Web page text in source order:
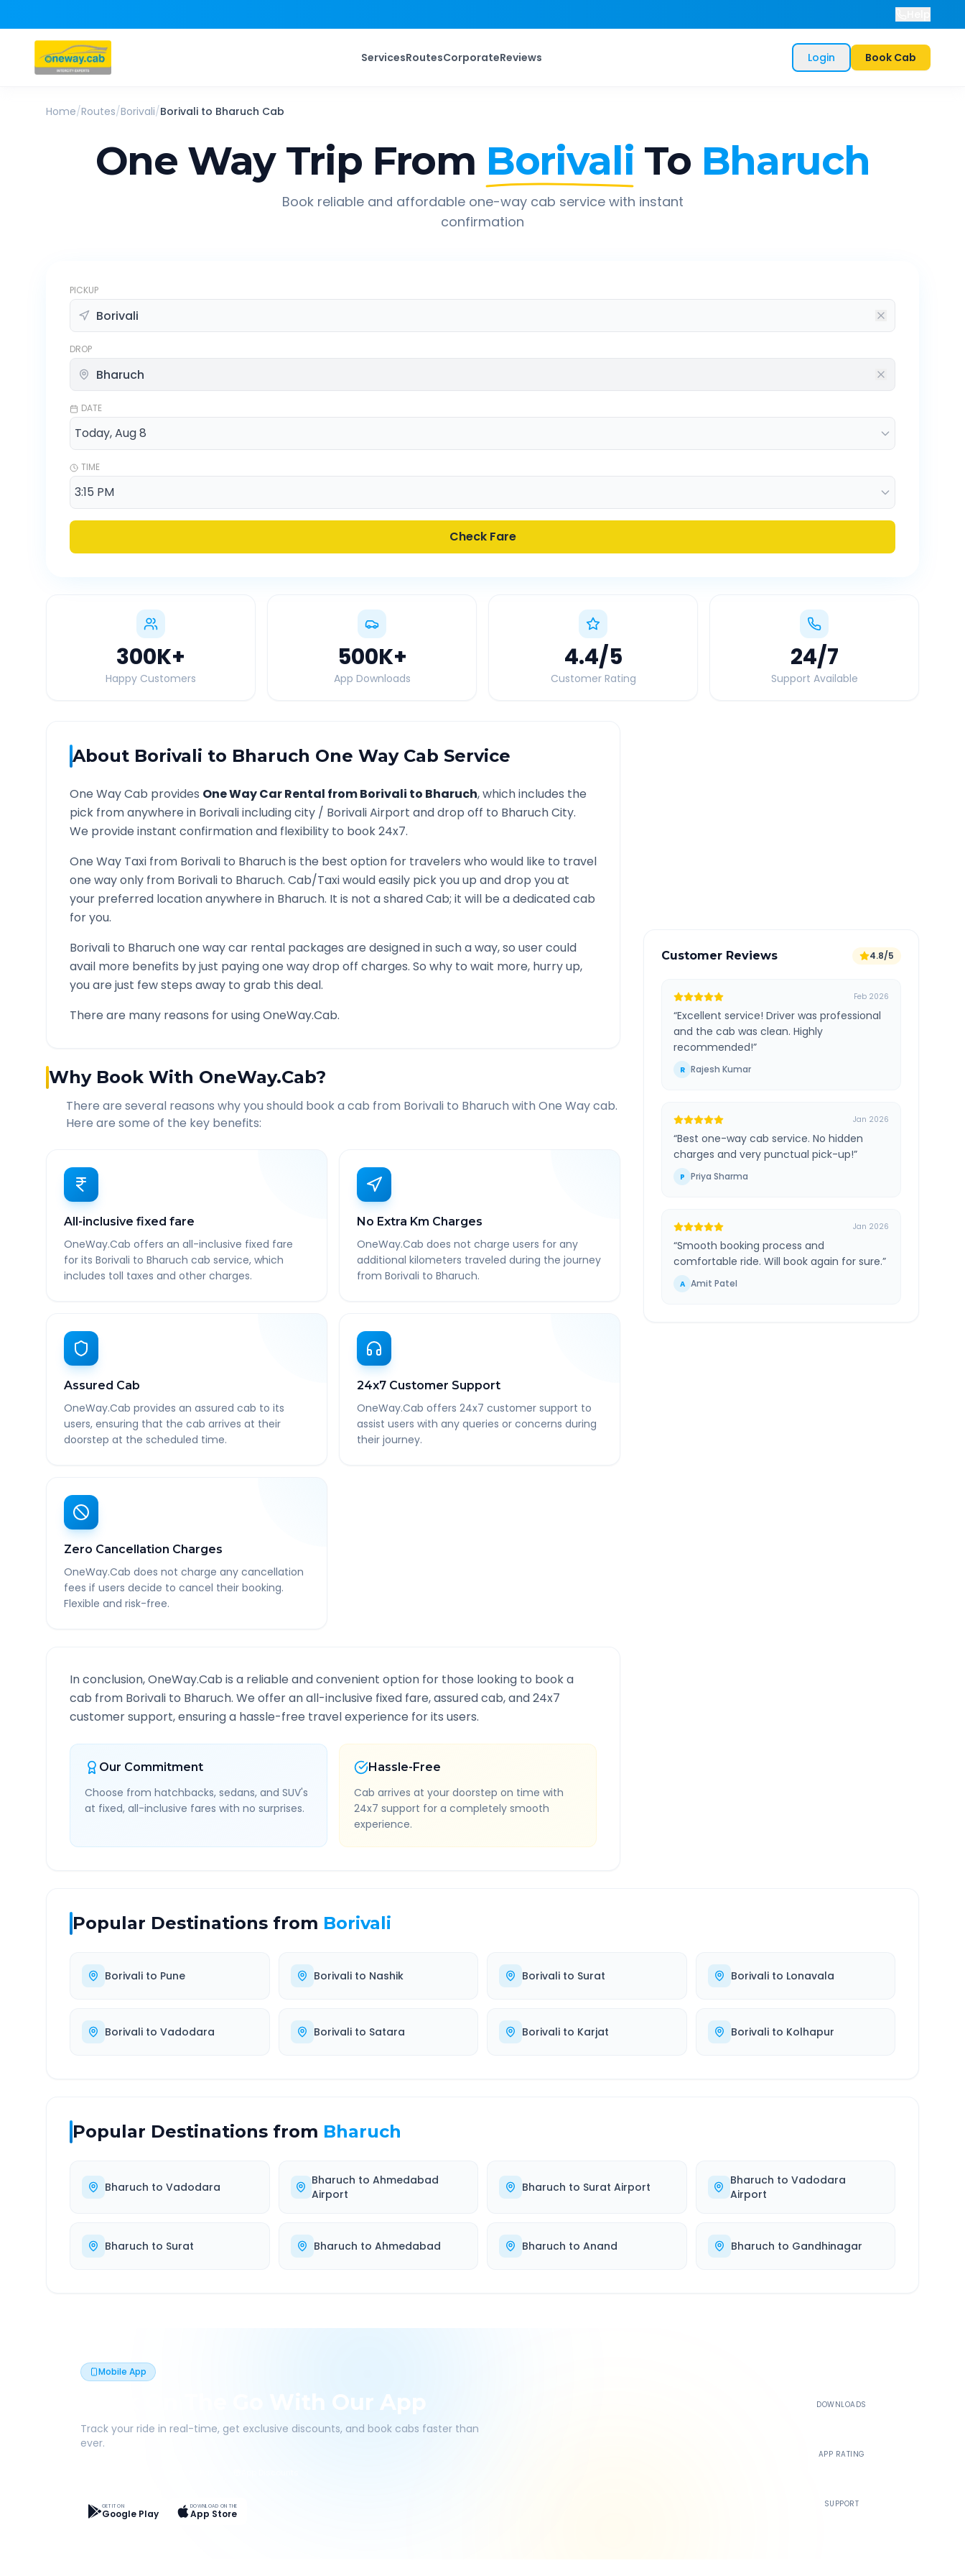
ServicesRoutesCorporateReviews Login Book Cab
Home/Routes/Borivali/Borivali to Bharuch Cab
One Way Trip From Borivali To Bharuch
Book reliable and affordable one-way cab service with instant
confirmation
PICKUP
DROP
DATE
TIME
Check Fare
300K+
Happy Customers
500K+
App Downloads
4.4/5
Customer Rating
24/7
Support Available
About Borivali to Bharuch One Way Cab Service
One Way Cab provides One Way Car Rental fromBorivali to Bharuch, which includes the
pick from anywhere in Borivaliincluding city / BorivaliAirport and drop off to BharuchCity.
We provide instant confirmation and flexibility to book 24x7.
One Way Taxi from Borivali to Bharuchis the best option for travelers who would like to travel
one way only from Borivali to Bharuch. Cab/Taxi would easily pick you up and drop you at
your preferred location anywhere in Bharuch. It is not a shared Cab; it will be a dedicated cab
for you.
Borivali to Bharuchone way car rental packages are designed in such a way, so user could
avail more benefits by just paying one way drop off charges. So why to wait more, hurry up,
you are just few steps away to grab this deal.
There are many reasons for using OneWay.Cab.
Why Book With OneWay.Cab?
There are several reasons why you should book a cab from Borivali to Bharuch with One Way cab.
Here are some of the key benefits:
All-inclusive fixed fare
OneWay.Cab offers an all-inclusive fixed fare
for its Borivali to Bharuch cab service, which
includes toll taxes and other charges.
No Extra Km Charges
OneWay.Cab does not charge users for any
additional kilometers traveled during the journey
from Borivali to Bharuch.
Assured Cab
OneWay.Cab provides an assured cab to its
users, ensuring that the cab arrives at their
doorstep at the scheduled time.
24x7 Customer Support
OneWay.Cab offers 24x7 customer support to
assist users with any queries or concerns during
their journey.
Zero Cancellation Charges
OneWay.Cab does not charge any cancellation
fees if users decide to cancel their booking.
Flexible and risk-free.
In conclusion, OneWay.Cab is a reliable and convenient option for those looking to book a
cab from Borivali to Bharuch. We offer an all-inclusive fixed fare, assured cab, and 24x7
customer support, ensuring a hassle-free travel experience for its users.
Our Commitment
Choose from hatchbacks, sedans, and SUV's
at fixed, all-inclusive fares with no surprises.
Hassle-Free
Cab arrives at your doorstep on time with
24x7 support for a completely smooth
experience.
Customer Reviews 4.8/5
Feb 2026
“Excellent service! Driver was professional
and the cab was clean. Highly
recommended!”
R Rajesh Kumar
Jan 2026
“Best one-way cab service. No hidden
charges and very punctual pick-up!”
P Priya Sharma
Jan 2026
“Smooth booking process and
comfortable ride. Will book again for sure.”
A Amit Patel
Popular Destinations from Borivali
Borivali to Pune Borivalito Nashik Borivali to Surat Borivalito Lonavala
Borivali to Vadodara Borivalito Satara Borivali to Karjat Borivalito Kolhapur
Popular Destinations from Bharuch
Bharuch to Vadodara Bharuch toAhmedabad
Airport
Bharuch to Surat Airport Bharuch toVadodara
Airport
Bharuch to Surat Bharuch to Ahmedabad Bharuch to Anand Bharuch to Gandhinagar
Mobile App
Book On The Go With Our App
Track your ride in real-time, get exclusive discounts, and book cabs faster than
ever.
GET IT ON
Google Play
DOWNLOAD ON THE
App Store
DOWNLOADS
APP RATING
SUPPORT